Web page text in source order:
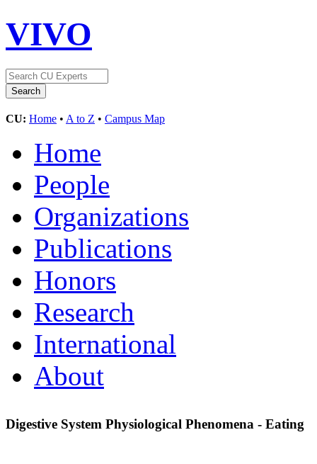
VIVO
CU: Home • A to Z • Campus Map
Home
People
Organizations
Publications
Honors
Research
International
About
Digestive System Physiological Phenomena - Eating